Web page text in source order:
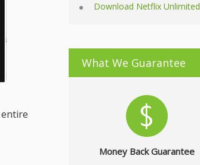
Download Netflix Unlimited
What We Guarantee
Money Back Guarantee